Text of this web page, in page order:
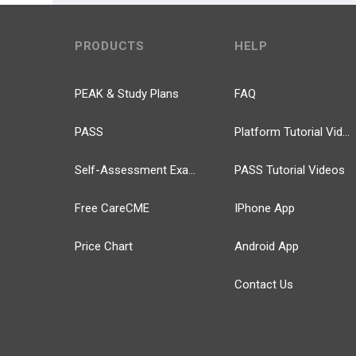
PRODUCTS
PEAK & Study Plans
PASS
Self-Assessment Exams
Free CareCME
Price Chart
HELP
FAQ
Platform Tutorial Videos
PASS Tutorial Videos
IPhone App
Android App
Contact Us